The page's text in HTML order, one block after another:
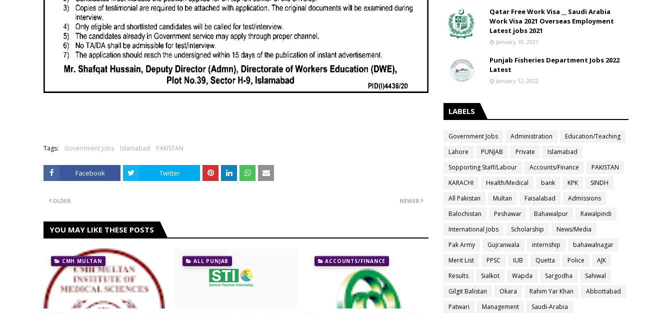
Tags: Government Jobs Islamabad PAKISTAN
Facebook Twitter
NEWER
OLDER
YOU MAY LIKE THESE POSTS
CMH MULTAN ALL PUNJAB ACCOUNTS/FINANCE
Qatar Free Work Visa __ Saudi Arabia
Work Visa 2021 Overseas Employment
Latest jobs 2021
January 18, 2021
Punjab Fisheries Department Jobs 2022
Latest
January 12, 2022
LABELS
Government Jobs Administration
Education/Teaching
Lahore
PUNJAB Private
Islamabad
Sopporting Staff/Labour
Accounts/Finance
PAKISTAN
KARACHI
Health/Medical bank KPK
SINDH
All Pakistan
Multan Faisalabad
Admissions
Balochistan
Peshawar Bahawalpur
Rawalpindi
International Jobs
Scholarship
News/Media
Pak Army
Gujranwala internship
bahawalnagar
Merit List
PPSC IUB Quetta Police
AJK
Results
Sialkot Wapda Sargodha
Sahiwal
Gilgit Balistan
Okara Rahim Yar Khan
Abbottabad
Patwari
Management
Saudi-Arabia